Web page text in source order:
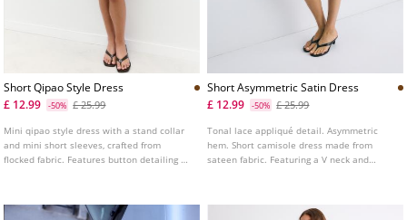
Short Qipao Style Dress
£ 12.99
-50% £ 25.99
Mini qipao style dress with a stand collar
and mini short sleeves, crafted from
flocked fabric. Features button detailing on
Short Asymmetric Satin Dress
£ 12.99
-50% £ 25.99
Tonal lace appliqué detail. Asymmetric
hem. Short camisole dress made from
sateen fabric. Featuring a V neck and